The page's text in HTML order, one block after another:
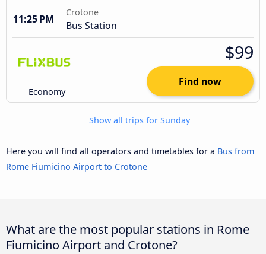
11:25 PM
Crotone
Bus Station
Economy
$99
Find now
Show all trips for Sunday
Here you will find all operators and timetables for a Bus from
Rome Fiumicino Airport to Crotone
What are the most popular stations in Rome
Fiumicino Airport and Crotone?